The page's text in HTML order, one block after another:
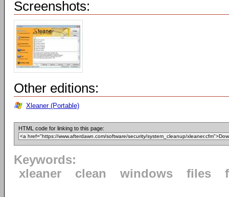
Screenshots:
Other editions:
Xleaner (Portable)
HTML code for linking to this page:
Keywords:
xleaner
clean windows files